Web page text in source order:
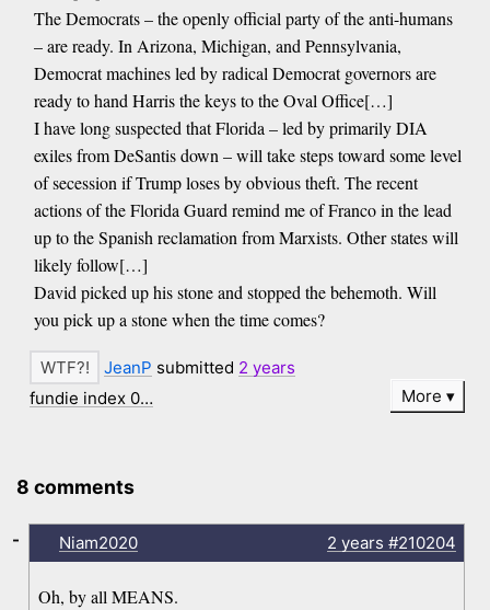
The Democrats – the openly official party of the anti-humans
– are ready. In Arizona, Michigan, and Pennsylvania,
Democrat machines led by radical Democrat governors are
ready to hand Harris the keys to the Oval Office[…]
I have long suspected that Florida – led by primarily DIA
exiles from DeSantis down – will take steps toward some level
of secession if Trump loses by obvious theft. The recent
actions of the Florida Guard remind me of Franco in the lead
up to the Spanish reclamation from Marxists. Other states will
likely follow[…]
David picked up his stone and stopped the behemoth. Will
you pick up a stone when the time comes?
JeanP submitted 2 years
fundie index 0…
More
8 comments
Niam2020 2 years #210204
Oh, by all MEANS.
-